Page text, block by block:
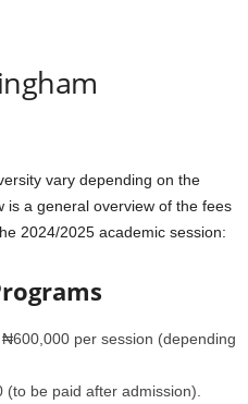
vary depending on the
is a general overview of the fees
2024/2025 academic session:
per session (depending
(to be paid after admission).